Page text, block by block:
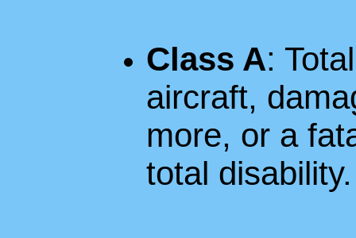
Class A:
aircraft,
more, or a
total disability.